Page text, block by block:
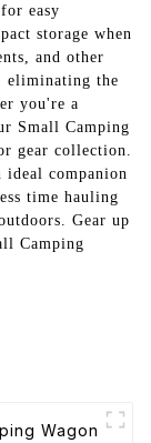
easy
storage when
and other
eliminating the
you're a
Small Camping
gear collection.
companion
time hauling
Gear up
Camping